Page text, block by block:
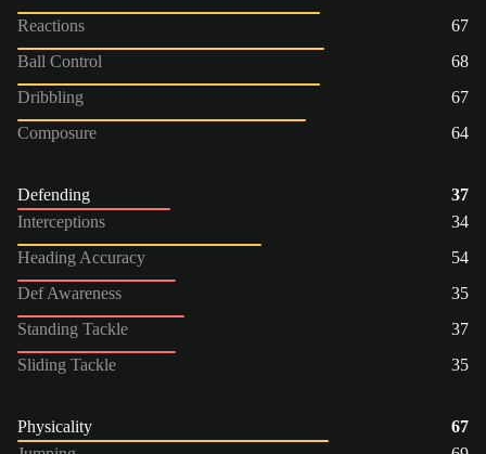
Reactions
67
Ball Control
68
Dribbling
67
Composure
64
Defending
37
Interceptions
34
Heading Accuracy
54
Def Awareness
35
Standing Tackle
37
Sliding Tackle
35
Physicality
67